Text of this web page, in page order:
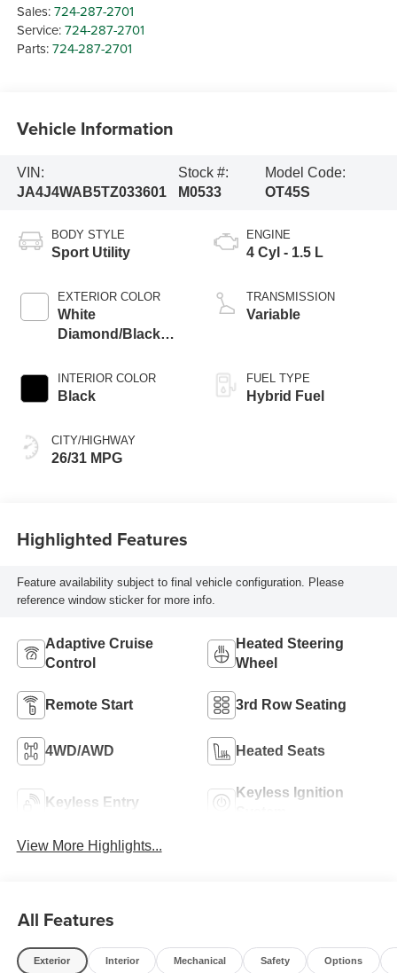
Sales:724-287-2701
Service:724-287-2701
Parts:724-287-2701
Vehicle Information
VIN:
JA4J4WAB5TZ033601
Stock #:
M0533
Model Code:
OT45S
BODY STYLE
Sport Utility
EXTERIOR COLOR
White
Diamond/Black
INTERIOR COLOR
Black
CITY/HIGHWAY
26/31 MPG
ENGINE
4 Cyl - 1.5 L
TRANSMISSION
Variable
FUEL TYPE
Hybrid Fuel
Highlighted Features
Feature availability subject to final vehicle configuration. Please
reference window sticker for more info.
Adaptive Cruise
Control
Heated Steering
Wheel
Remote Start 3rd Row Seating
4WD/AWD Heated Seats
Keyless Entry
Keyless Ignition
View More Highlights...
All Features
Exterior Interior Mechanical Safety Options